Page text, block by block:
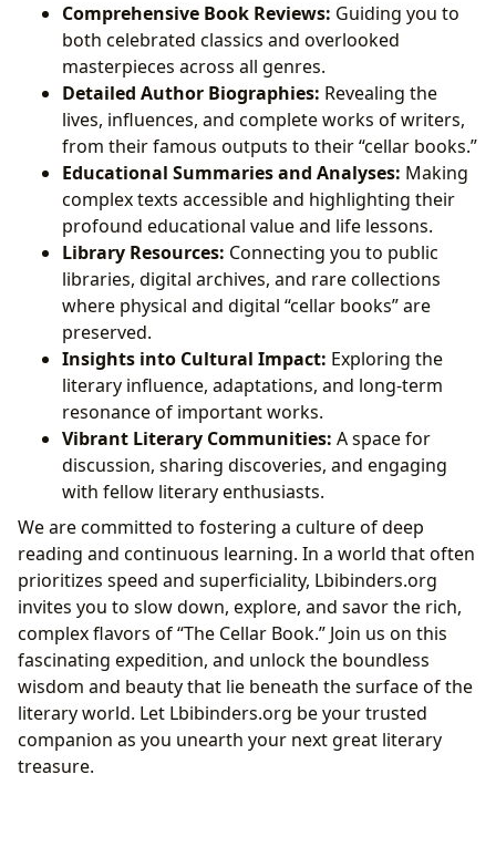
Comprehensive Book Reviews: Guiding you to
both celebrated classics and overlooked
masterpieces across all genres.
Detailed Author Biographies: Revealing the
lives, influences, and complete works of writers,
from their famous outputs to their “cellar books.”
Educational Summaries and Analyses: Making
complex texts accessible and highlighting their
profound educational value and life lessons.
Library Resources: Connecting you to public
libraries, digital archives, and rare collections
where physical and digital “cellar books” are
preserved.
Insights into Cultural Impact: Exploring the
literary influence, adaptations, and long-term
resonance of important works.
Vibrant Literary Communities: A space for
discussion, sharing discoveries, and engaging
with fellow literary enthusiasts.
We are committed to fostering a culture of deep
reading and continuous learning. In a world that often
prioritizes speed and superficiality, Lbibinders.org
invites you to slow down, explore, and savor the rich,
complex flavors of “The Cellar Book.” Join us on this
fascinating expedition, and unlock the boundless
wisdom and beauty that lie beneath the surface of the
literary world. Let Lbibinders.org be your trusted
companion as you unearth your next great literary
treasure.